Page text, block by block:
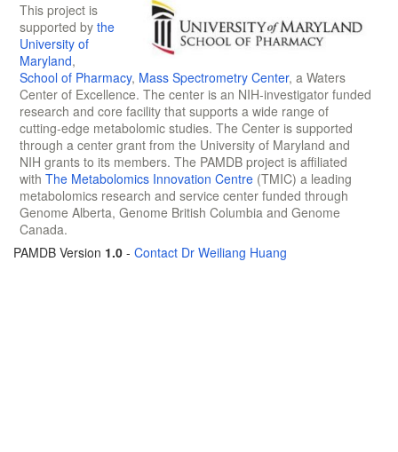
This project is
supported by the
University of
Maryland,
School of Pharmacy, Mass Spectrometry Center, a Waters
Center of Excellence. The center is an NIH-investigator funded
research and core facility that supports a wide range of
cutting-edge metabolomic studies. The Center is supported
through a center grant from the University of Maryland and
NIH grants to its members. The PAMDB project is affiliated
with The Metabolomics Innovation Centre (TMIC) a leading
metabolomics research and service center funded through
Genome Alberta, Genome British Columbia and Genome
Canada.
PAMDB Version 1.0 - Contact Dr Weiliang Huang